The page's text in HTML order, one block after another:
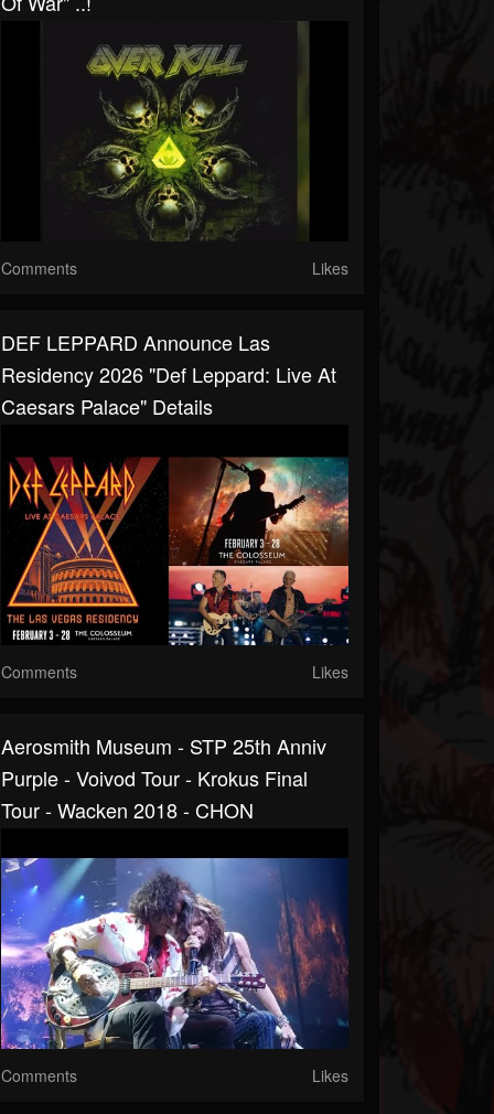
Comments Likes
DEF LEPPARD Announce Las
Residency 2026 "Def Leppard: Live At
Caesars Palace" Details
Comments Likes
Aerosmith Museum - STP 25th Anniv
Purple - Voivod Tour - Krokus Final
Tour - Wacken 2018 - CHON
Comments Likes